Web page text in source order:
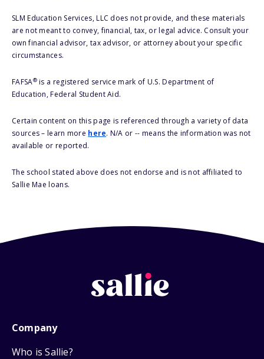
SLM Education Services, LLC does not provide, and these materials
are not meant to convey, financial, tax, or legal advice. Consult your
own financial advisor, tax advisor, or attorney about your specific
circumstances.
FAFSA®is a registered service mark of U.S. Department of
Education, Federal Student Aid.
Certain content on this page is referenced through a variety of data
sources – learn more here. N/A or -- means the information was not
available or reported.
The school stated above does not endorse and is not affiliated to
Sallie Mae loans.
Company
Who is Sallie?